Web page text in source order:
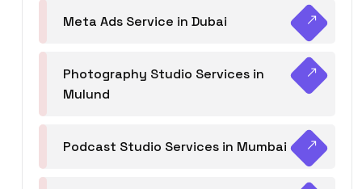
Meta Ads Service in Dubai
Photography Studio Services in
Mulund
Podcast Studio Services in Mumbai